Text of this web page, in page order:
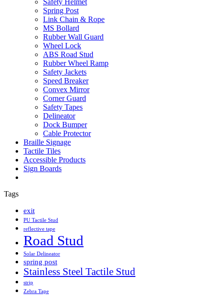
Safety Helmet
Spring Post
Link Chain & Rope
MS Bollard
Rubber Wall Guard
Wheel Lock
ABS Road Stud
Rubber Wheel Ramp
Safety Jackets
Speed Breaker
Convex Mirror
Corner Guard
Safety Tapes
Delineator
Dock Bumper
Cable Protector
Braille Signage
Tactile Tiles
Accessible Products
Sign Boards
Tags
exit
PU Tactile Stud
reflective tape
Road Stud
Solar Delineator
spring post
Stainless Steel Tactile Stud
strip
Zebra Tape